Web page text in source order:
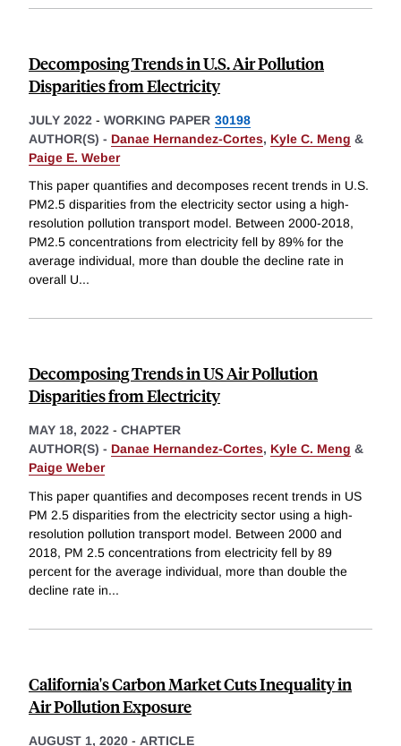
Decomposing Trends in U.S. Air Pollution
Disparities from Electricity
JULY 2022 - WORKING PAPER 30198
AUTHOR(S) - Danae Hernandez-Cortes, Kyle C. Meng &
Paige E. Weber
This paper quantifies and decomposes recent trends in U.S.
PM2.5 disparities from the electricity sector using a high-
resolution pollution transport model. Between 2000-2018,
PM2.5 concentrations from electricity fell by 89% for the
average individual, more than double the decline rate in
overall U...
Decomposing Trends in US Air Pollution
Disparities from Electricity
MAY 18, 2022 - CHAPTER
AUTHOR(S) - Danae Hernandez-Cortes, Kyle C. Meng &
Paige Weber
This paper quantifies and decomposes recent trends in US
PM 2.5 disparities from the electricity sector using a high-
resolution pollution transport model. Between 2000 and
2018, PM 2.5 concentrations from electricity fell by 89
percent for the average individual, more than double the
decline rate in...
California's Carbon Market Cuts Inequality in
Air Pollution Exposure
AUGUST 1, 2020 - ARTICLE